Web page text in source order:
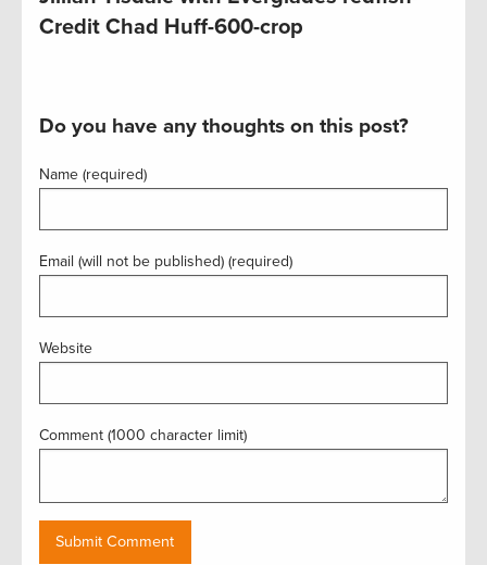
Credit Chad Huff-600-crop
Do you have any thoughts on this post?
Name (required)
Email (will not be published) (required)
Website
Comment (1000 character limit)